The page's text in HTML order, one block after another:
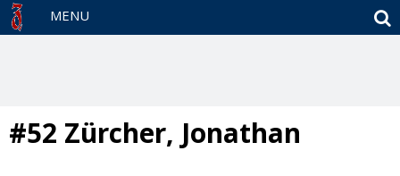
MENU
#52 Zürcher, Jonathan